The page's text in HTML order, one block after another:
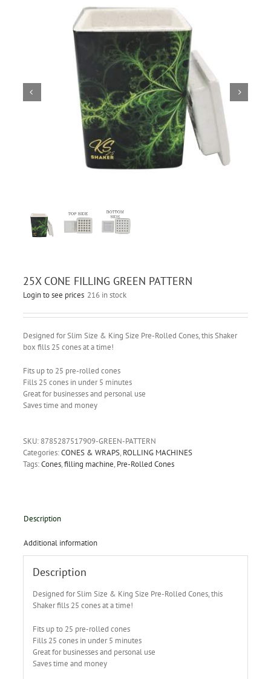
25X CONE FILLING GREEN PATTERN
Login to see prices 216 in stock
Designed for Slim Size & King Size Pre-Rolled Cones, this Shaker
box fills 25 cones at a time!
Fits up to 25 pre-rolled cones
Fills 25 cones in under 5 minutes
Great for businesses and personal use
Saves time and money
SKU: 8785287517909-GREEN-PATTERN
Categories:CONES & WRAPS, ROLLING MACHINES
Tags:Cones,filling machine, Pre-Rolled Cones
Description
Additional information
Description
Designed for Slim Size & King Size Pre-Rolled Cones, this
Shaker fills 25 cones at a time!
Fits up to 25 pre-rolled cones
Fills 25 cones in under 5 minutes
Great for businesses and personal use
Saves time and money